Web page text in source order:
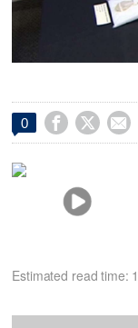
0   
Estimated read time: